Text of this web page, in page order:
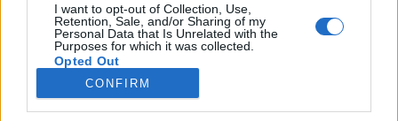
I want to opt-out of Collection, Use,
Retention, Sale, and/or Sharing of my
Personal Data that Is Unrelated with the
Purposes for which it was collected.
Opted Out
Google consents
CONFIRM
torlódását. Ezért lett a szláv drong, gliszta és britva
szóból dorong, giliszta és borotva, a német Schnur